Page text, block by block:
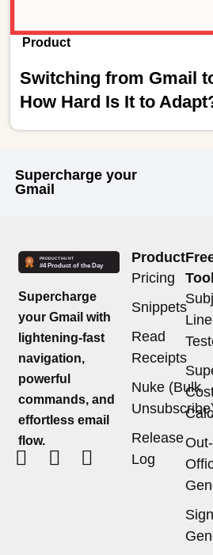
Product
Switching from Gmail
How Hard Is It to
Supercharge your
Gmail
Supercharge
your Gmail with
lightening-fast
navigation,
powerful
commands, and
effortless email
flow.
Product
Pricing
Snippets
Read
Receipts
Nuke (Bulk
Release
Log
Line